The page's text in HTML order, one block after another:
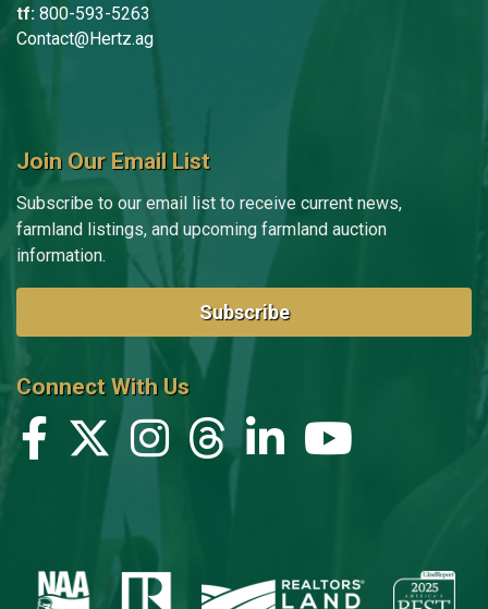
tf: 800-593-5263
Contact@Hertz.ag
Join Our Email List
Subscribe to our email list to receive current news,
farmland listings, and upcoming farmland auction
information.
Subscribe
Connect With Us